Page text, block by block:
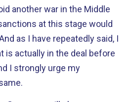
another war in the Middle
at this stage would
as I have repeatedly said, I
is actually in the deal before
I strongly urge my